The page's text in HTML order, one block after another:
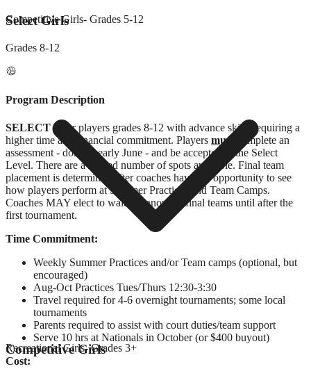
Select Girls
Grades 8-12
Program Description
SELECTis for players grades 8-12 with advance skills requiring a
higher time and financial commitment. Players must
complete an
assessment - done in early June - and be accepted to the Select
Level. There are a limited number of spots available. Final team
placement is determined after coaches have the opportunity to see
how players perform at Summer Practices and Team Camps.
Coaches MAY elect to wait to announce final teams until after the
first tournament.
Time Commitment:
Weekly Summer Practices and/or Team camps (optional, but
encouraged)
Aug-Oct Practices Tues/Thurs 12:30-3:30
Travel required for 4-6 overnight tournaments; some local
tournaments
Parents required to assist with court duties/team support
Serve 10 hrs at Nationals in October (or $400 buyout)
Cost:
Competitive Girls- Grades 5-12
Competitive Girls
Recreational Girls- Grades 3+